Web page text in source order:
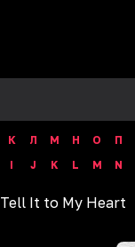
К Л М Н О П
I J K L M N
Tell It to My Heart